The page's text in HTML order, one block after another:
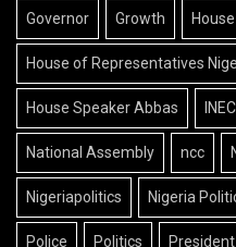
Governor Growth
House of Representatives
House Speaker Abbas INEC
National Assembly ncc
Nigeriapolitics Nigeria
Police Politics